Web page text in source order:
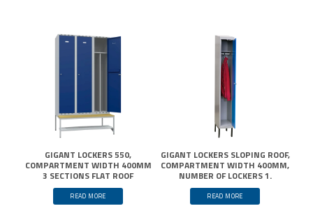
GIGANT LOCKERS 550,
COMPARTMENT WIDTH 400MM
3 SECTIONS FLAT ROOF
READ MORE
GIGANT LOCKERS SLOPING ROOF,
COMPARTMENT WIDTH 400MM,
NUMBER OF LOCKERS 1.
READ MORE